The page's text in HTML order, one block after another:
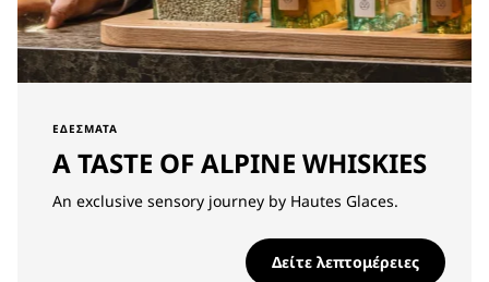
ΕΔΈΣΜΑΤΑ
A TASTE OF ALPINE WHISKIES
An exclusive sensory journey by Hautes Glaces.
Δείτε λεπτομέρειες